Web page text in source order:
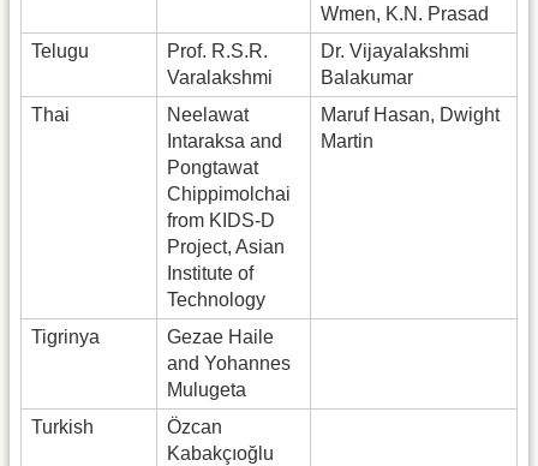
Wmen, K.N. Prasad
Telugu
Prof. R.S.R.
Varalakshmi
Dr. Vijayalakshmi
Balakumar
Thai
Neelawat
Intaraksa and
Pongtawat
Chippimolchai
from KIDS-D
Project, Asian
Institute of
Technology
Maruf Hasan, Dwight
Martin
Tigrinya
Gezae Haile
and Yohannes
Mulugeta
Turkish
Özcan
Kabakçıoğlu